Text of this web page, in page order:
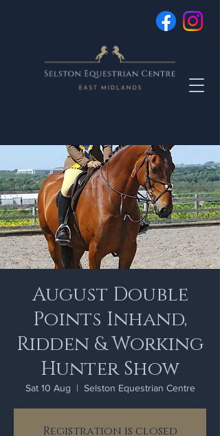
August Double
Points Inhand,
Ridden & Working
Hunter Show
Sat 10 Aug
  |
Selston Equestrian Centre
Registration is closed